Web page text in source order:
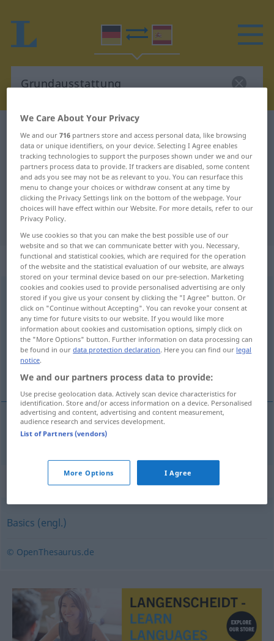
German-Spanish translation for
"Grundausstattung"
"Grundausstattung" Spanish
translation
„Grundausstattung“: Femininum
Grundausstattungf <Grundausstattung;
Grundausstattungen>
Overview of all translations
(For more details, click/tap on the translation)
equipamiento básico
equipamientombásico
Synonyms for "Grundausstattung"
Basics (engl.)
© OpenThesaurus.de
We Care About Your Privacy
We and our716 partners store and access personal data, like browsing
data or unique identifiers, on your device. Selecting I Agree enables
tracking technologies to support the purposes shown under we and our
partners process data to provide. If trackers are disabled, some content
and ads you see may not be as relevant to you. You can resurface this
menu to change your choices or withdraw consent at any time by
clicking the Privacy Settings link on the bottom of the webpage. Your
choices will have effect within our Website. For more details, refer to our
Privacy Policy.
We use cookies so that you can make the best possible use of our
website and so that we can communicate better with you. Necessary,
functional and statistical cookies, which are required for the operation
of the website and the statistical evaluation of our website, are always
stored on your terminal device based on our pre-selection. Marketing
cookies and cookies used to provide personalised advertising are only
stored if you give us your consent by clicking the "I Agree" button. Or
click on "Continue without Accepting". You can revoke your consent at
any time for future visits to our website. If you would like more
information about cookies and customisation options, simply click on
the "More Options" button. Further information on data processing can
be found in ourdata protection declaration. Here you can find our legal
notice.
We and our partners process data to provide:
Use precise geolocation data. Actively scan device characteristics for
identification. Store and/or access information on a device. Personalised
advertising and content, advertising and content measurement,
audience research and services development.
List of Partners (vendors)
More Options I Agree